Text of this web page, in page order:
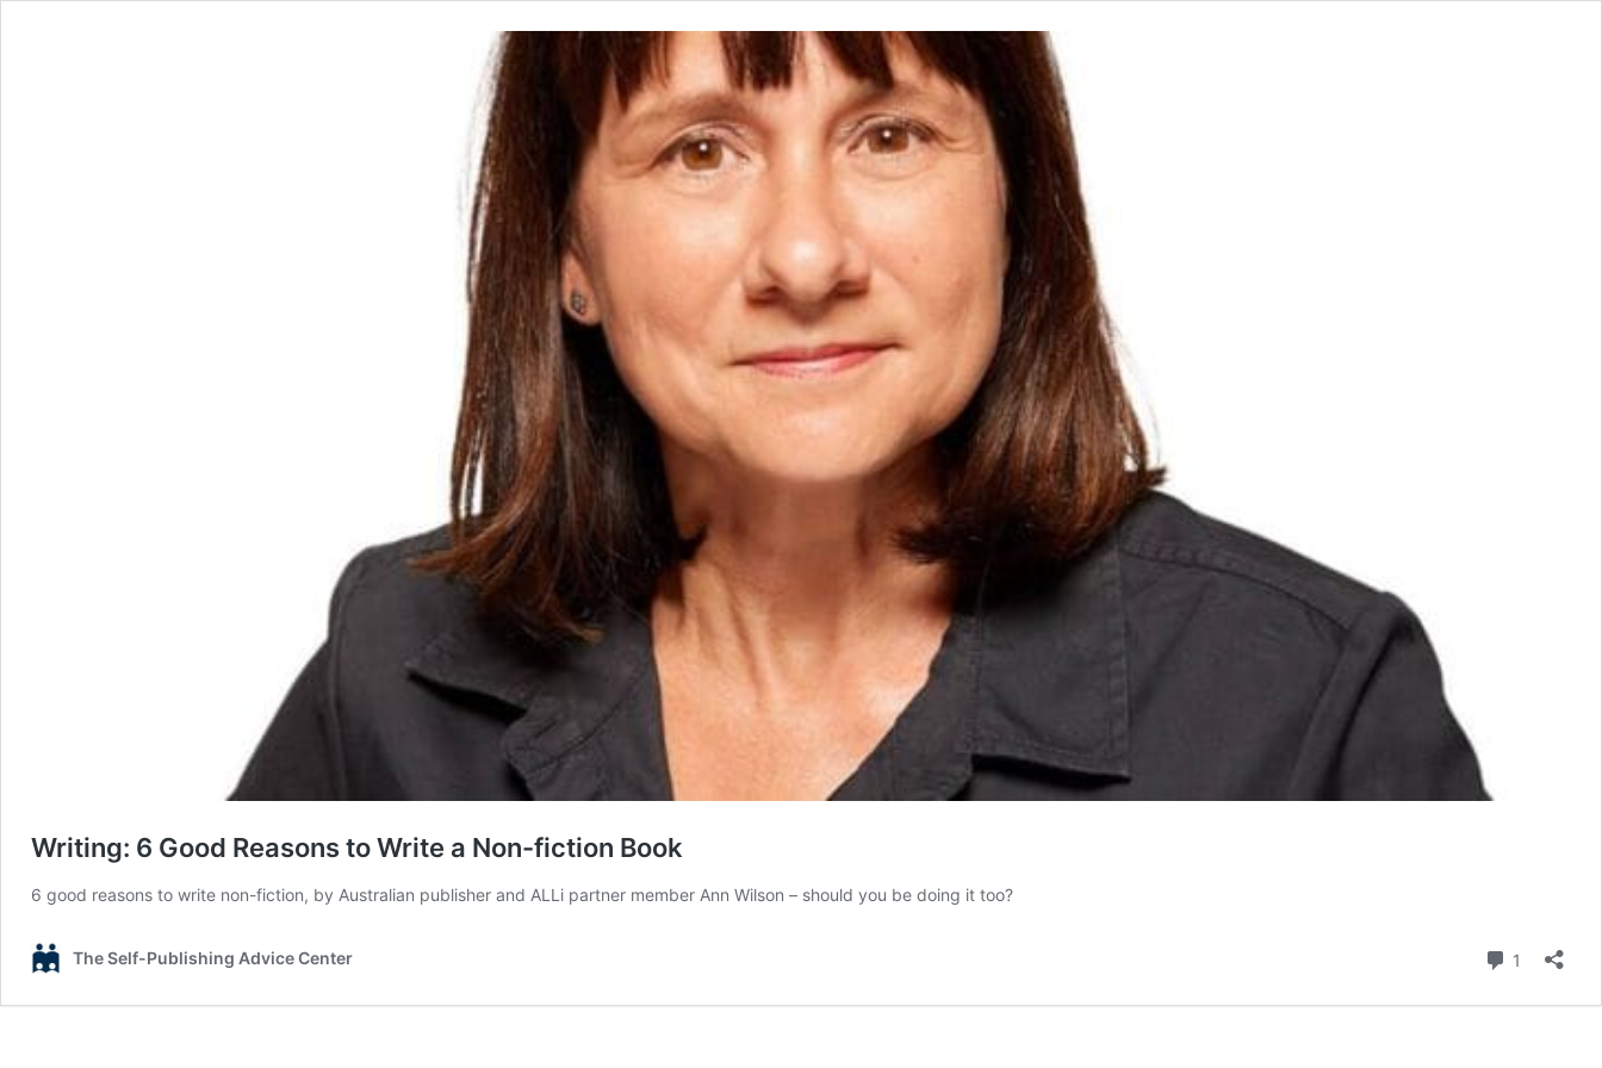
Writing: 6 Good Reasons to Write a Non-fiction Book
6 good reasons to write non-fiction, by Australian publisher and ALLi partner member Ann Wilson – should you be doing it too?
The Self-Publishing Advice Center 1 Comment